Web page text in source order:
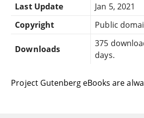
Last Update
Jan 5, 2021
Copyright
Public
Downloads
375
days.
Project Gutenberg eBooks are